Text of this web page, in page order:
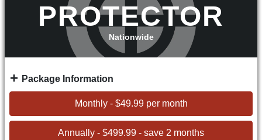
PROTECTOR
Nationwide
Package Information
Monthly - $49.99 per month
Annually - $499.99 - save 2 months